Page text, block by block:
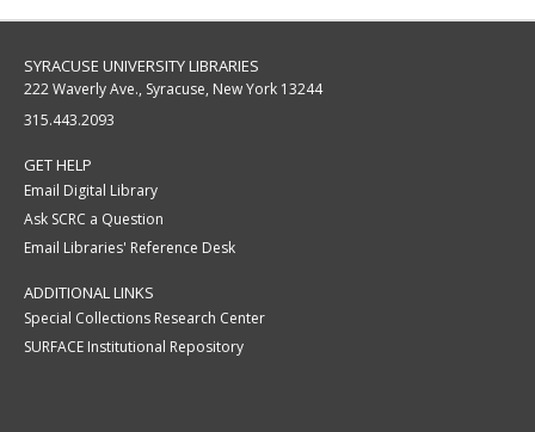
SYRACUSE UNIVERSITY LIBRARIES
222 Waverly Ave., Syracuse, New York 13244
315.443.2093
GET HELP
Email Digital Library
Ask SCRC a Question
Email Libraries' Reference Desk
ADDITIONAL LINKS
Special Collections Research Center
SURFACE Institutional Repository